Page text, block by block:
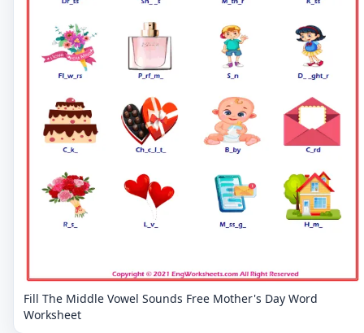
Fill The Middle Vowel Sounds Free Mother's Day Word
Worksheet